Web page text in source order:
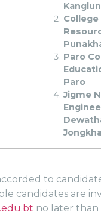
Paro
Paro
Jigme
to
candidates are
no later than